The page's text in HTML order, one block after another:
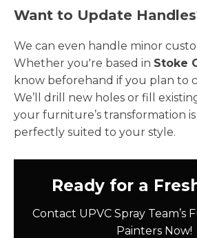
Want to Update
We can even handle minor
Whether you're based in Stoke
know beforehand if you plan to
We’ll drill new holes or fill
your furniture’s transformation is
perfectly suited to your style.
Ready for a
Contact UPVC Spray Team’s
Painters Now!